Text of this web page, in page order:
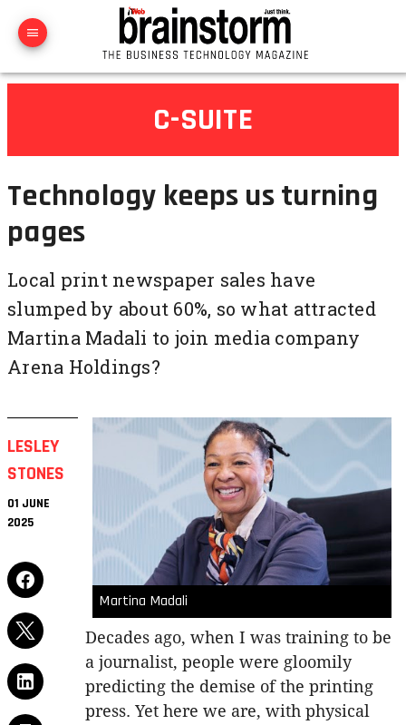
C-SUITE
Technology keeps us turning
pages
Local print newspaper sales have
slumped by about 60%, so what attracted
Martina Madali to join media company
Arena Holdings?
LESLEY
STONES
01 JUNE
2025
Martina Madali
Decades ago, when I was training to be
a journalist, people were gloomily
predicting the demise of the printing
press. Yet here we are, with physical